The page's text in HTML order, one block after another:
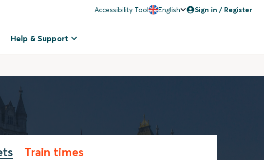
Accessibility Tool English Sign in / Register
Help & Support
Train times